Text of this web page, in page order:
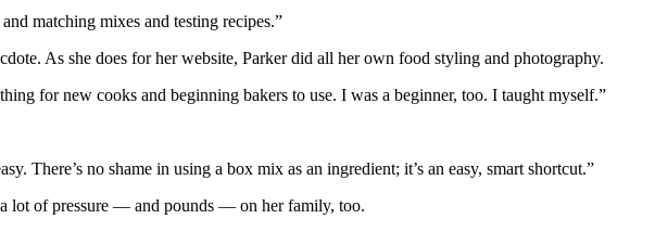
matching mixes and testing recipes.”
As she does for her website, Parker did all her own food styling and photography.
for new cooks and beginning bakers to use. I was a beginner, too. I taught myself.”
There’s no shame in using a box mix as an ingredient; it’s an easy, smart shortcut.”
a lot of pressure — and pounds — on her family, too.